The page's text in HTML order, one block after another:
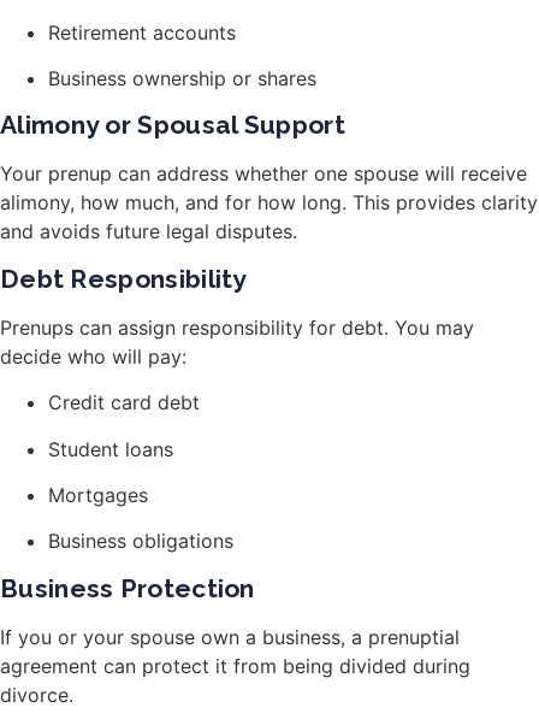
Retirement accounts
Business ownership or shares
Alimony or Spousal Support
Your prenup can address whether one spouse will receive
alimony, how much, and for how long. This provides clarity
and avoids future legal disputes.
Debt Responsibility
Prenups can assign responsibility for debt. You may
decide who will pay:
Credit card debt
Student loans
Mortgages
Business obligations
Business Protection
If you or your spouse own a business, a prenuptial
agreement can protect it from being divided during
divorce.